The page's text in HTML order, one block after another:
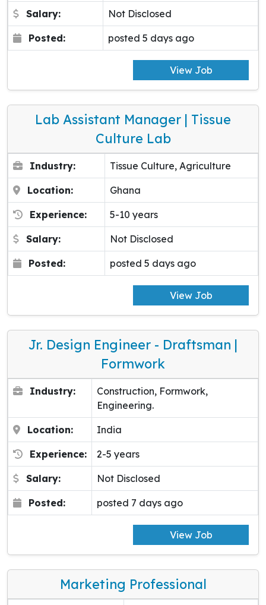
Salary: Not Disclosed
Posted: posted 5 days ago
View Job
Lab Assistant Manager | Tissue
Culture Lab
Industry: Tissue Culture, Agriculture
Location: Ghana
Experience: 5-10 years
Salary: Not Disclosed
Posted: posted 5 days ago
View Job
Jr. Design Engineer - Draftsman |
Formwork
Industry:
Construction, Formwork,
Engineering.
Location: India
Experience: 2-5 years
Salary: Not Disclosed
Posted: posted 7 days ago
View Job
Marketing Professional